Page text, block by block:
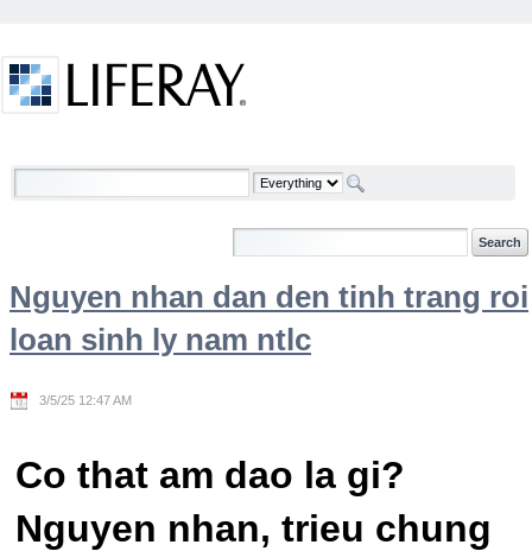
Welcome
Nguyen nhan dan den tinh trang roi
loan sinh ly nam ntlc
3/5/25 12:47 AM
Co that am dao la gi?
Nguyen nhan, trieu chung